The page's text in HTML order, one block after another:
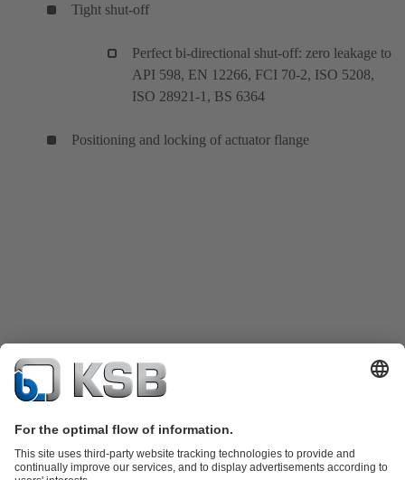
Tight shut-off
Perfect bi-directional shut-off: zero leakage to
API 598, EN 12266, FCI 70-2, ISO 5208,
ISO 28921-1, BS 6364
Positioning and locking of actuator flange